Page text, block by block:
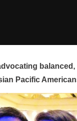
Pacific